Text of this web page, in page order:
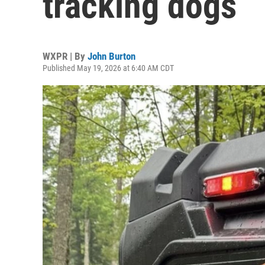
WXPR | By John Burton
Published May 19, 2026 at 6:40 AM CDT